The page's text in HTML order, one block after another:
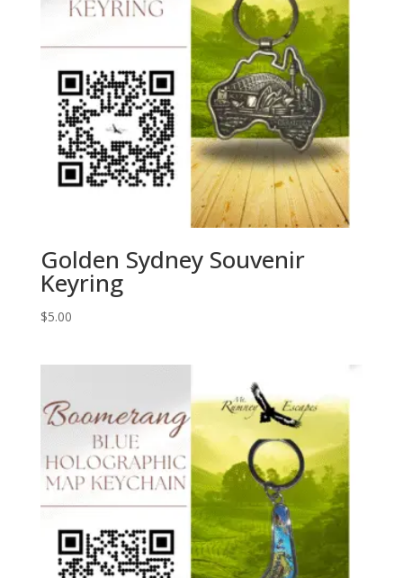
Golden Sydney Souvenir
Keyring
$5.00